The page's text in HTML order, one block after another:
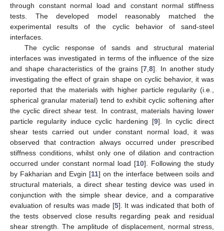
through constant normal load and constant normal stiffness
tests. The developed model reasonably matched the
experimental results of the cyclic behavior of sand-steel
interfaces.
The cyclic response of sands and structural material
interfaces was investigated in terms of the influence of the size
and shape characteristics of the grains [7 ,8]. In another study
investigating the effect of grain shape on cyclic behavior, it was
reported that the materials with higher particle regularity (i.e.,
spherical granular material) tend to exhibit cyclic softening after
the cyclic direct shear test. In contrast, materials having lower
particle regularity induce cyclic hardening [9]. In cyclic direct
shear tests carried out under constant normal load, it was
observed that contraction always occurred under prescribed
stiffness conditions, whilst only one of dilation and contraction
occurred under constant normal load [10]. Following the study
by Fakharian and Evgin [11] on the interface between soils and
structural materials, a direct shear testing device was used in
conjunction with the simple shear device, and a comparative
evaluation of results was made [5]. It was indicated that both of
the tests observed close results regarding peak and residual
shear strength. The amplitude of displacement, normal stress,